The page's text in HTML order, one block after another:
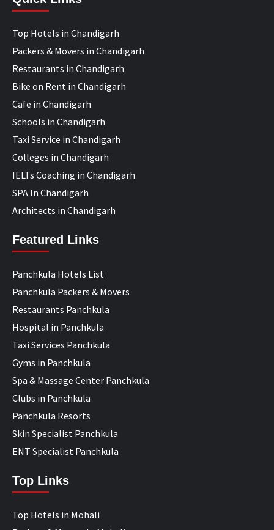
Top Hotels in Chandigarh
Packers & Movers in Chandigarh
Restaurants in Chandigarh
Bike on Rent in Chandigarh
Cafe in Chandigarh
Schools in Chandigarh
Taxi Service in Chandigarh
Colleges in Chandigarh
IELTs Coaching in Chandigarh
SPA In Chandigarh
Architects in Chandigarh
Featured Links
Panchkula Hotels List
Panchkula Packers & Movers
Restaurants Panchkula
Hospital in Panchkula
Taxi Services Panchkula
Gyms in Panchkula
Spa & Massage Center Panchkula
Clubs in Panchkula
Panchkula Resorts
Skin Specialist Panchkula
ENT Specialist Panchkula
Top Links
Top Hotels in Mohali